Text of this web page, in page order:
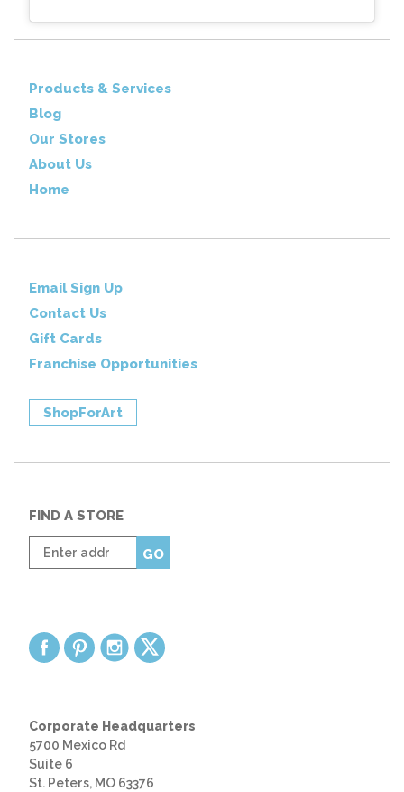
Products & Services
Blog
Our Stores
About Us
Home
Email Sign Up
Contact Us
Gift Cards
Franchise Opportunities
ShopForArt
FIND A STORE
Enter
zip
GO
Corporate Headquarters
5700 Mexico Rd
Suite 6
St. Peters, MO 63376